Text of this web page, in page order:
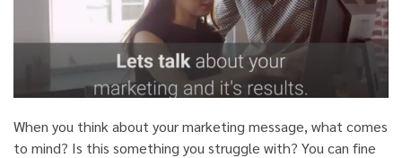
When you think about your marketing message, what comes
to mind? Is this something you struggle with? You can fine